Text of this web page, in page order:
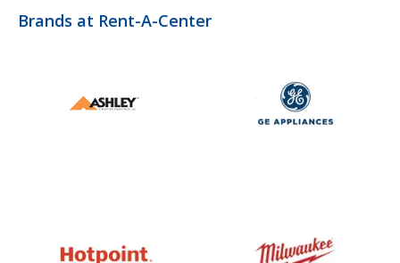
Brands at Rent-A-Center